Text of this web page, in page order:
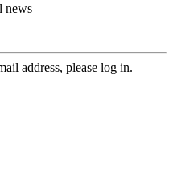
news
address, please log in.